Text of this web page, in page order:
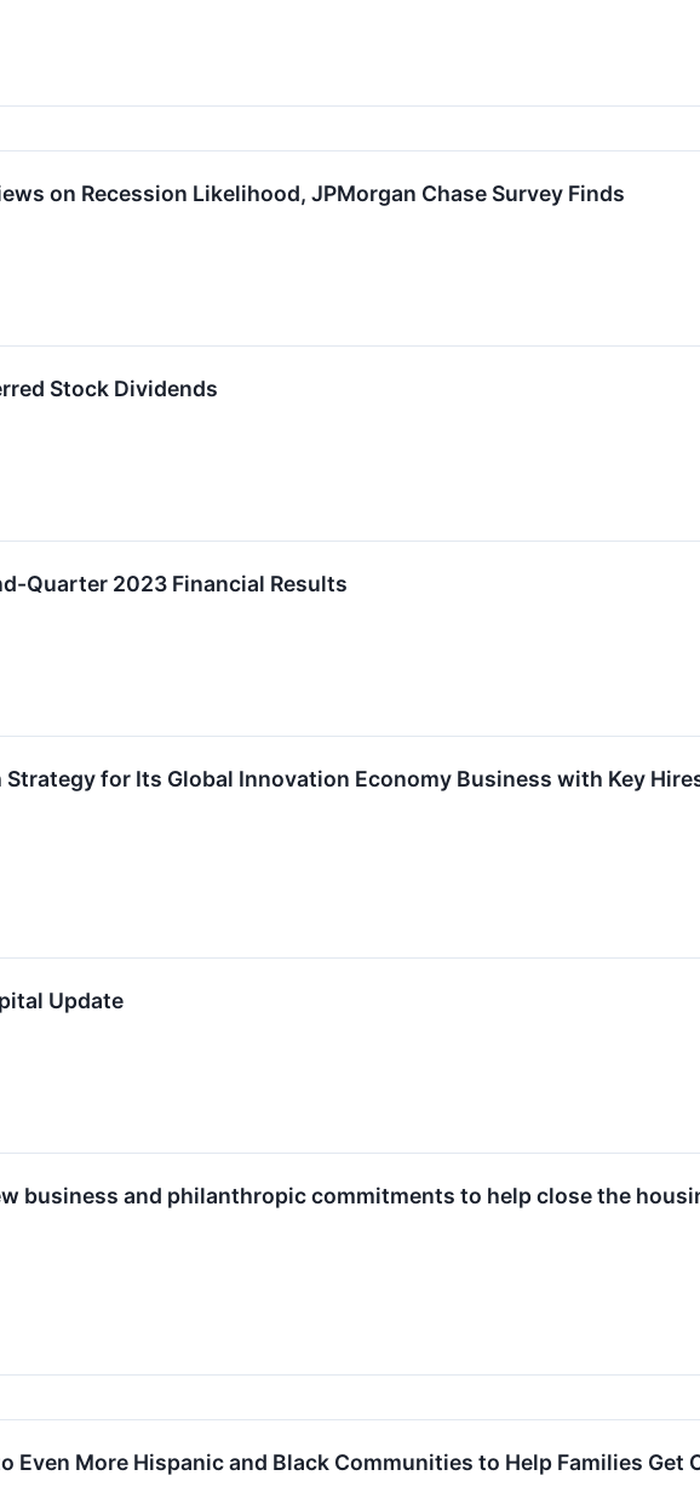
on Recession Likelihood, JPMorgan Chase Survey Finds
Stock Dividends
Quarter 2023 Financial Results
for Its Global Innovation Economy Business with Key
Update
business and philanthropic commitments to help close the
Even More Hispanic and Black Communities to Help Families Get